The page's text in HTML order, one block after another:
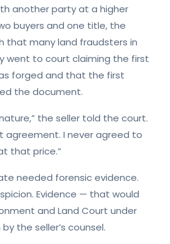
another party at a higher
buyers and one title, the
that many land fraudsters in
went to court claiming the first
forged and that the first
the document.
the seller told the court.
agreement. I never agreed to
that price.”
needed forensic evidence.
Evidence — that would
and Land Court under
the seller’s counsel.